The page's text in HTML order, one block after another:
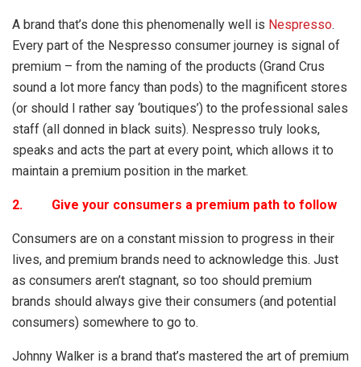
A brand that’s done this phenomenally well is Nespresso.
Every part of the Nespresso consumer journey is signal of
premium – from the naming of the products (Grand Crus
sound a lot more fancy than pods) to the magnificent stores
(or should I rather say ‘boutiques’) to the professional sales
staff (all donned in black suits). Nespresso truly looks,
speaks and acts the part at every point, which allows it to
maintain a premium position in the market.
2. Give your consumers a premium path to follow
Consumers are on a constant mission to progress in their
lives, and premium brands need to acknowledge this. Just
as consumers aren’t stagnant, so too should premium
brands should always give their consumers (and potential
consumers) somewhere to go to.
Johnny Walker is a brand that’s mastered the art of premium